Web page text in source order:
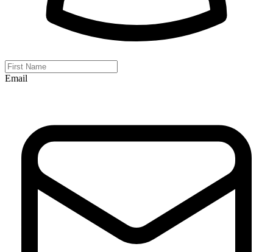
Email